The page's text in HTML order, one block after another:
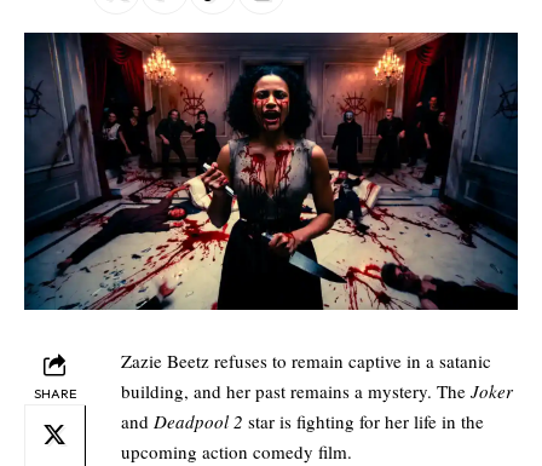
SHARE
Zazie Beetz refuses to remain captive in a satanic
building, and her past remains a mystery. The Joker
and Deadpool 2 star is fighting for her life in the
upcoming action comedy film.